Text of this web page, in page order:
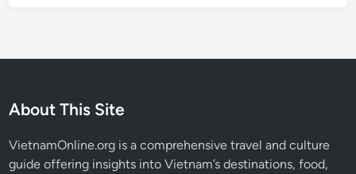
About This Site
VietnamOnline.org is a comprehensive travel and culture
guide offering insights into Vietnam’s destinations, food,